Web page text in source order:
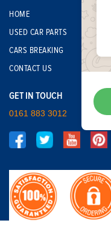
HOME
USED CAR PARTS
CARS BREAKING
CONTACT US
GET IN TOUCH
0161 883 3012